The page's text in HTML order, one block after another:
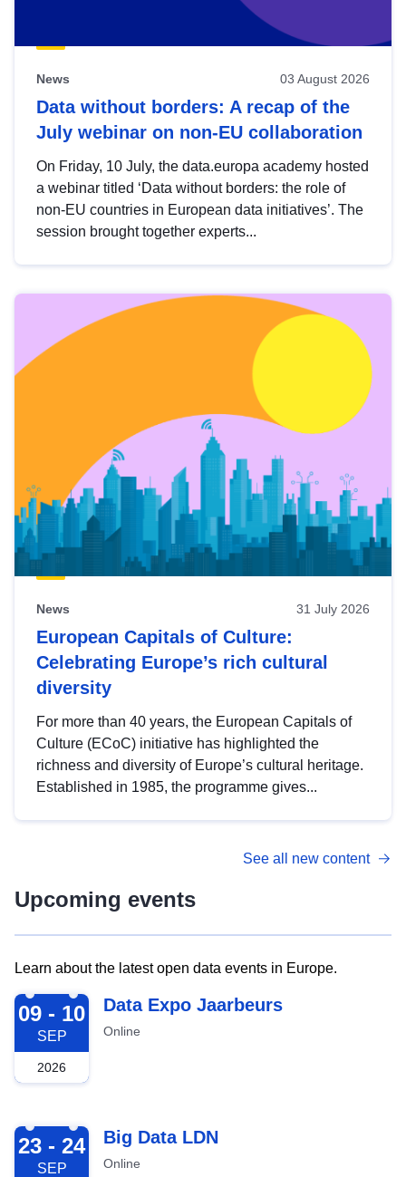
News 03 August 2026
Data without borders: A recap of the
July webinar on non-EU collaboration
On Friday, 10 July, the data.europa academy hosted
a webinar titled ‘Data without borders: the role of
non-EU countries in European data initiatives’. The
session brought together experts...
News 31 July 2026
European Capitals of Culture:
Celebrating Europe’s rich cultural
diversity
For more than 40 years, the European Capitals of
Culture (ECoC) initiative has highlighted the
richness and diversity of Europe’s cultural heritage.
Established in 1985, the programme gives...
See all new content
Upcoming events
Learn about the latest open data events in Europe.
2026-09-09
09 - 10
SEP
2026
Data Expo Jaarbeurs
Online
2026-09-23
23 - 24
SEP
Big Data LDN
Online